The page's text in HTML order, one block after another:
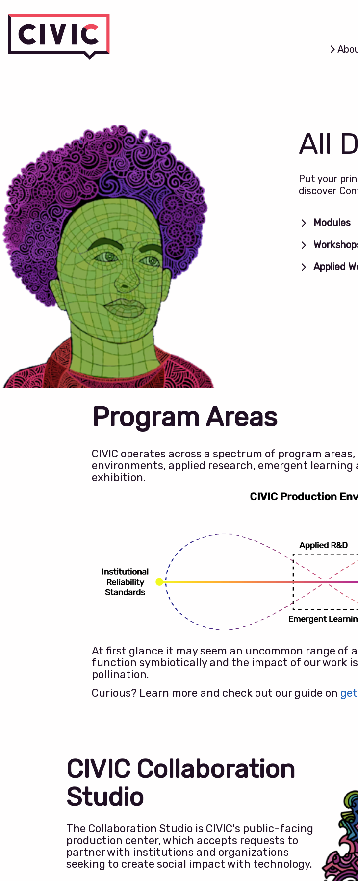
All
Put your
discover
Modules
Applied
Program Areas
CIVIC operates across a spectrum of program
environments, applied research, emergent
exhibition.
At first glance it may seem an uncommon range of
function symbiotically and the impact of our work
pollination.
Curious? Learn more and check out our guide on
CIVIC Collaboration
Studio
The Collaboration Studio is CIVIC's public-facing
production center, which accepts requests to
partner with institutions and organizations
seeking to create social impact with technology.